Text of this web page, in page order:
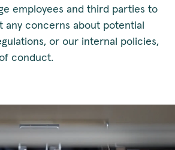
employees and third parties to
any concerns about potential
or our internal policies,
conduct.